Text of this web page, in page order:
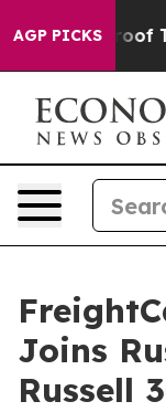
AGP PICKS
no Proof
Joins
Russell